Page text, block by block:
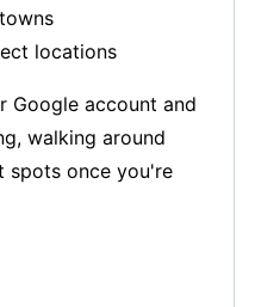
locations
Google account and
walking around
spots once you're